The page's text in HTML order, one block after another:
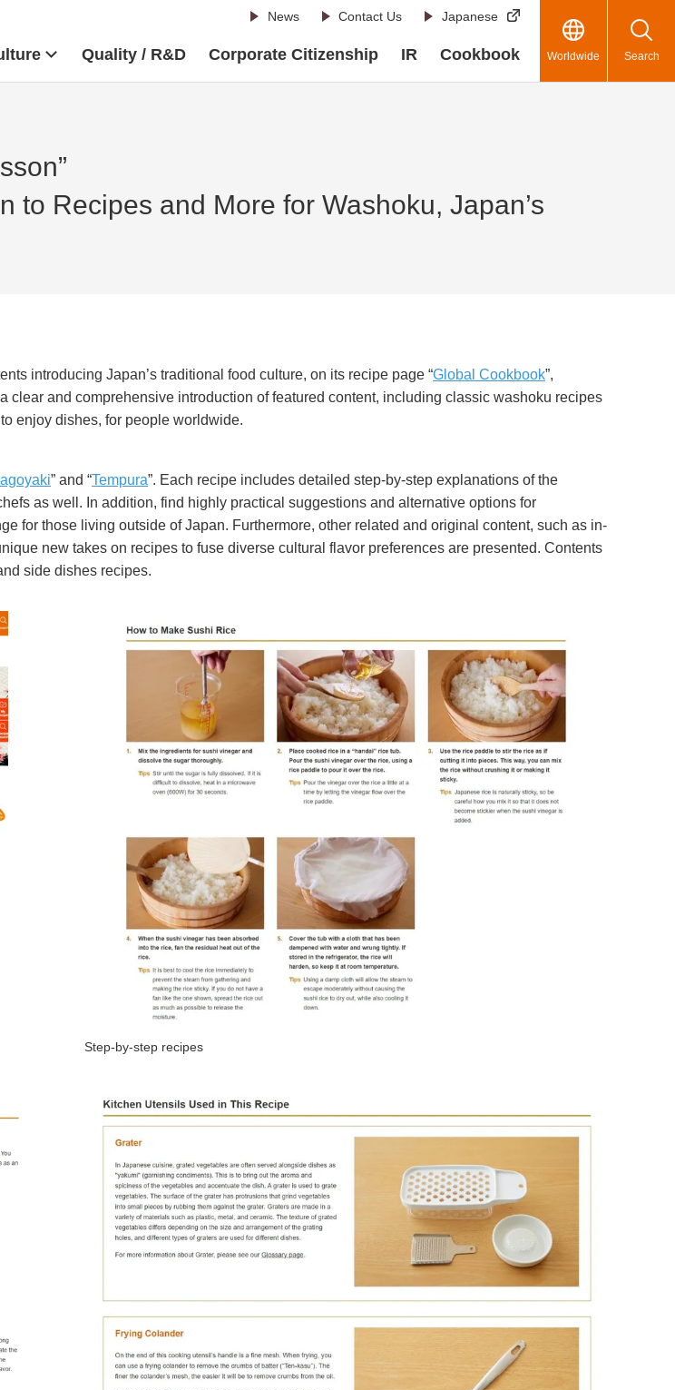
News Contact Us Japanese
Quality / R&D Corporate Citizenship IR Cookbook Worldwide Search
Recipes and More for Washoku, Japan’s
introducing Japan’s traditional food culture, on its recipe page “Global Cookbook”,
clear and comprehensive introduction of featured content, including classic washoku recipes
enjoy dishes, for people worldwide.
” and “Tempura”. Each recipe includes detailed step-by-step explanations of the
as well. In addition, find highly practical suggestions and alternative options for
for those living outside of Japan. Furthermore, other related and original content, such as in-
new takes on recipes to fuse diverse cultural flavor preferences are presented. Contents
side dishes recipes.
Step-by-step recipes